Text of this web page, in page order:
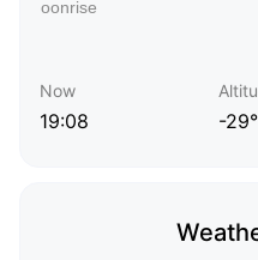
Now
19:08 -29°